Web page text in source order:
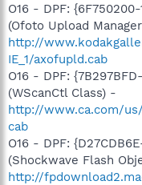
O16 - DPF:
(Ofoto Upload
http://
IE_1/axofupld.cab
O16 - DPF:
(WScanCtl Class) -
http://www.ca.com/
cab
O16 - DPF:
(Shockwave Flash
http://